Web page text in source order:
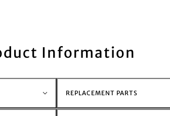
Information
REPLACEMENT PARTS